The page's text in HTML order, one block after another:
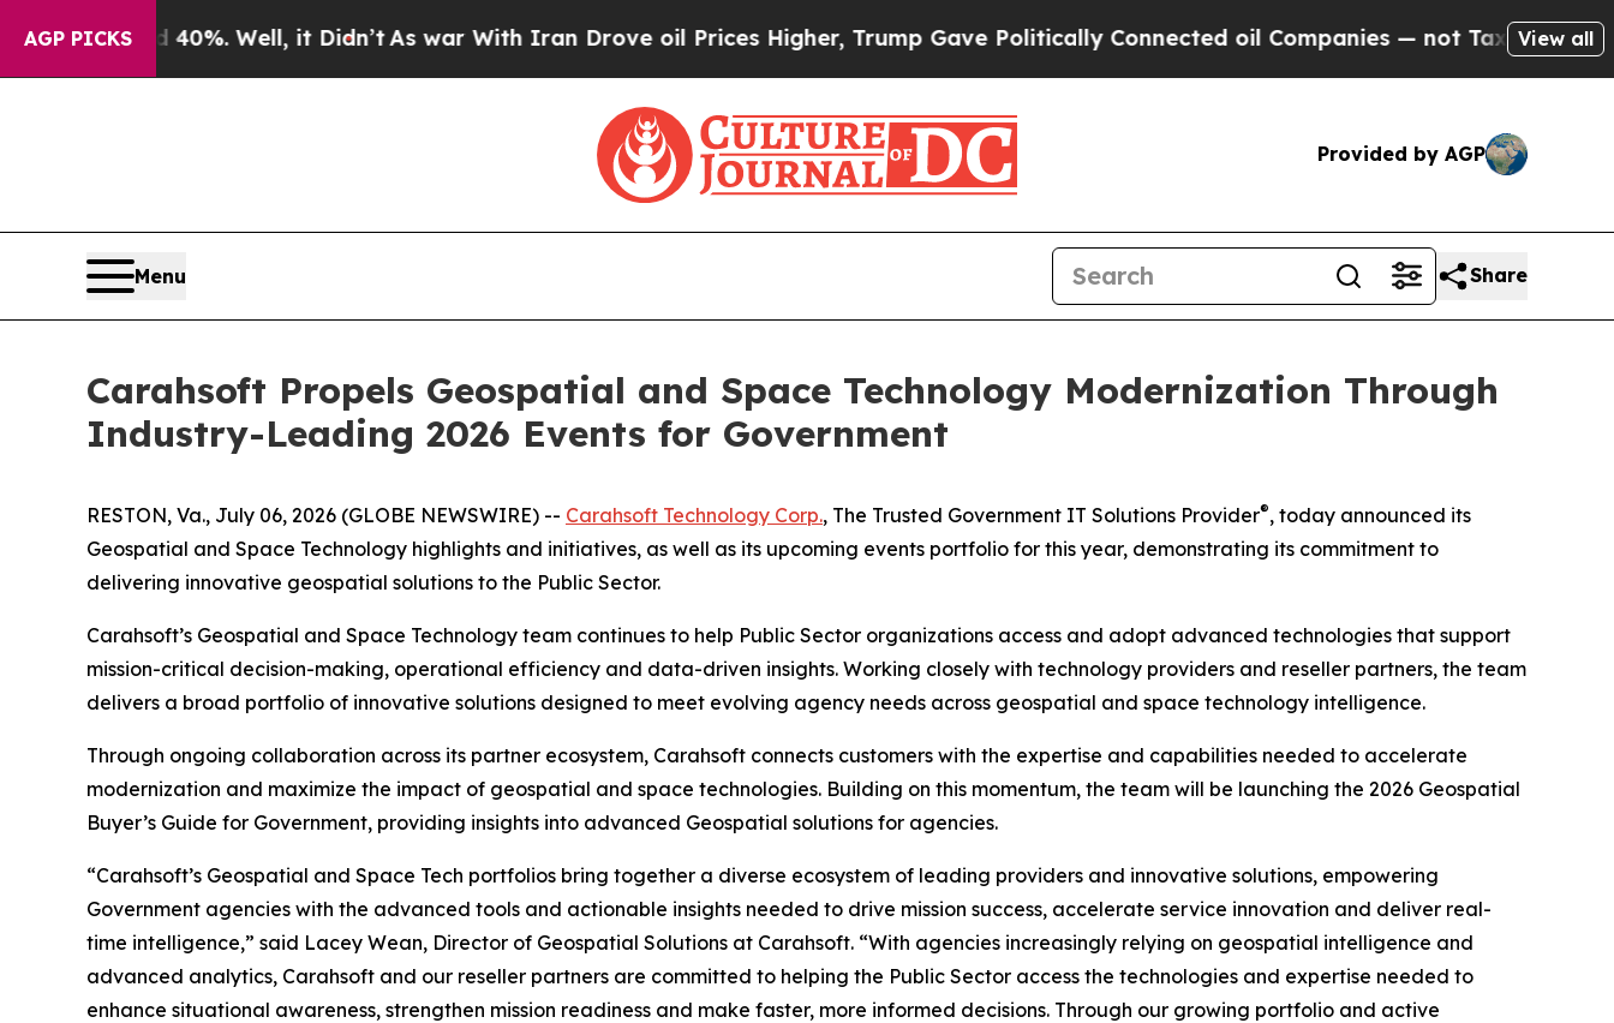
AGP PICKS
40%. Well, it Didn’t As war With Iran Drove oil Prices Higher, Trump Gave Politically Connected oil Companies — not Taxpayers — theView all
Provided by AGP
Menu Share
Carahsoft Propels Geospatial and Space Technology Modernization Through
Industry-Leading 2026 Events for Government
RESTON, Va., July 06, 2026 (GLOBE NEWSWIRE) -- Carahsoft Technology Corp., The Trusted Government IT Solutions Provider®, today announced its
Geospatial and Space Technology highlights and initiatives, as well as its upcoming events portfolio for this year, demonstrating its commitment to
delivering innovative geospatial solutions to the Public Sector.
Carahsoft’s Geospatial and Space Technology team continues to help Public Sector organizations access and adopt advanced technologies that support
mission-critical decision-making, operational efficiency and data-driven insights. Working closely with technology providers and reseller partners, the team
delivers a broad portfolio of innovative solutions designed to meet evolving agency needs across geospatial and space technology intelligence.
Through ongoing collaboration across its partner ecosystem, Carahsoft connects customers with the expertise and capabilities needed to accelerate
modernization and maximize the impact of geospatial and space technologies. Building on this momentum, the team will be launching the 2026 Geospatial
Buyer’s Guide for Government, providing insights into advanced Geospatial solutions for agencies.
“Carahsoft’s Geospatial and Space Tech portfolios bring together a diverse ecosystem of leading providers and innovative solutions, empowering
Government agencies with the advanced tools and actionable insights needed to drive mission success, accelerate service innovation and deliver real-
time intelligence,” said Lacey Wean, Director of Geospatial Solutions at Carahsoft. “With agencies increasingly relying on geospatial intelligence and
advanced analytics, Carahsoft and our reseller partners are committed to helping the Public Sector access the technologies and expertise needed to
enhance situational awareness, strengthen mission readiness and make faster, more informed decisions. Through our growing portfolio and active